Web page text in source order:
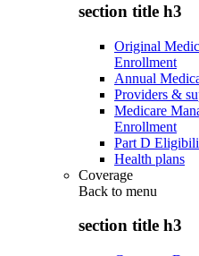
section title h3
Original
Enrollment
Annual
Providers &
Medicare
Enrollment
Part D
Health plans
Coverage
Back to menu
section title h3